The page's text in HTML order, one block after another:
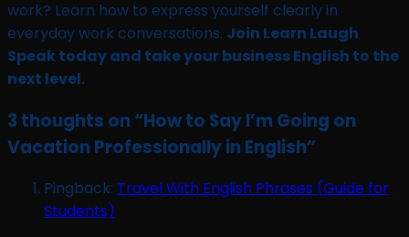
work? Learn how to express yourself clearly in
everyday work conversations. Join Learn Laugh
Speak today and take your business English to the
next level.
3 thoughts on “How to Say I’m Going on
Vacation Professionally in English”
Pingback: Travel With English Phrases (Guide for
Students)